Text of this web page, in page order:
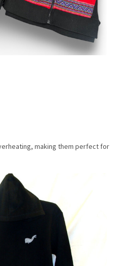
making them perfect for